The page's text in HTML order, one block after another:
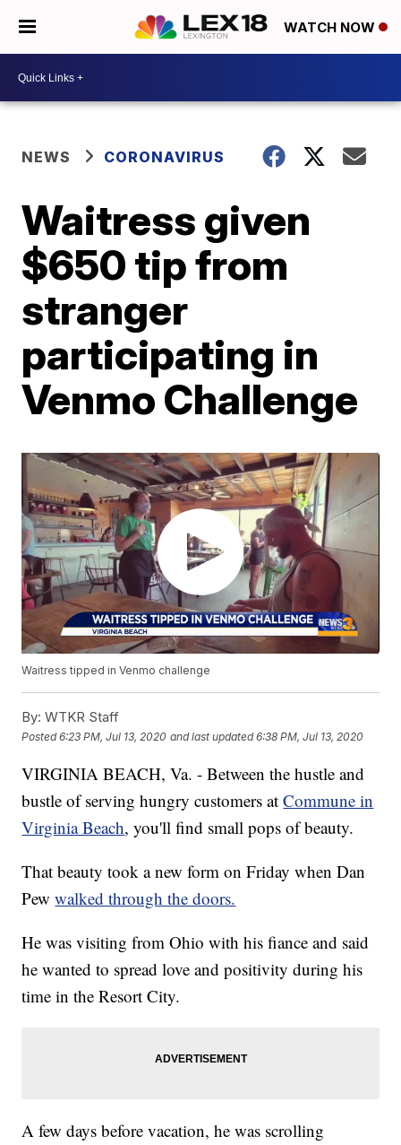
WATCH NOW
NEWS CORONAVIRUS
Waitress given
$650 tip from
stranger
participating in
Venmo Challenge
Waitress tipped in Venmo challenge
By: WTKR Staff
Posted6:23 PM, Jul 13, 2020 and last updated 6:38 PM, Jul 13, 2020
VIRGINIA BEACH, Va. - Between the hustle and
bustle of serving hungry customers atCommune in
Virginia Beach, you'll find small pops of beauty.
That beauty took a new form on Friday when Dan
Pewwalked through the doors.
He was visiting from Ohio with his fiance and said
he wanted to spread love and positivity during his
time in the Resort City.
A few days before vacation, he was scrolling